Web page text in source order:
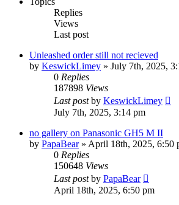
Replies
Views
Last post
Unleashed order still not recieved
by KeswickLimey » July 7th, 2025,
0 Replies
187898 Views
Last postby KeswickLimey
July 7th, 2025, 3:14 pm
no gallery on Panasonic GH5 M II
by PapaBear » April 18th, 2025, 6:50
0 Replies
150648 Views
Last postby PapaBear
April 18th, 2025, 6:50 pm